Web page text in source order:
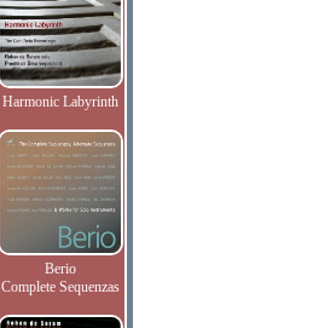
Harmonic Labyrinth
Berio
Complete Sequenzas